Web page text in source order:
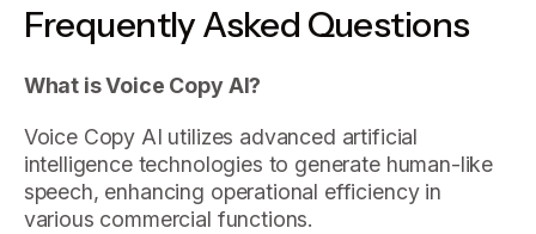
Frequently Asked Questions
What is Voice Copy AI?
Voice Copy AI utilizes advanced artificial
intelligence technologies to generate human-like
speech, enhancing operational efficiency in
various commercial functions.